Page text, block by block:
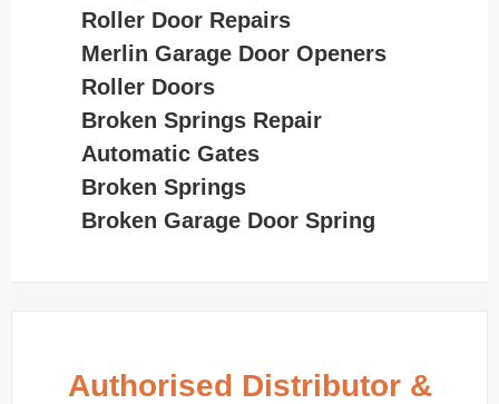
Roller Door Repairs
Merlin Garage Door Openers
Roller Doors
Broken Springs Repair
Automatic Gates
Broken Springs
Broken Garage Door Spring
Authorised Distributor &